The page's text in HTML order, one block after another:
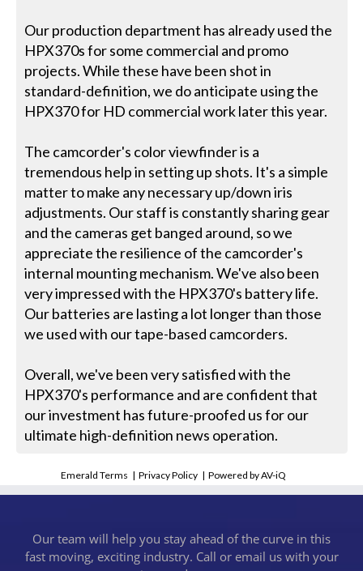
Our production department has already used the
HPX370s for some commercial and promo
projects. While these have been shot in
standard-definition, we do anticipate using the
HPX370 for HD commercial work later this year.
The camcorder's color viewfinder is a
tremendous help in setting up shots. It's a simple
matter to make any necessary up/down iris
adjustments. Our staff is constantly sharing gear
and the cameras get banged around, so we
appreciate the resilience of the camcorder's
internal mounting mechanism. We've also been
very impressed with the HPX370's battery life.
Our batteries are lasting a lot longer than those
we used with our tape-based camcorders.
Overall, we've been very satisfied with the
HPX370's performance and are confident that
our investment has future-proofed us for our
ultimate high-definition news operation.
Emerald Terms |Privacy Policy |Powered by AV-iQ
Our team will help you stay ahead of the curve in this
fast moving, exciting industry. Call or email us with your